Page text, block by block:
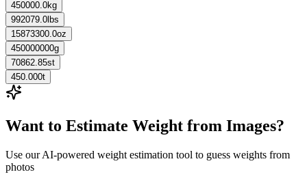
450000.0kg
992079.0 lbs
15873300.0oz
450000000g
70862.85st
450.000t
Want to Estimate Weight from Images?
Use our AI-powered weight estimation tool to guess weights from
photos